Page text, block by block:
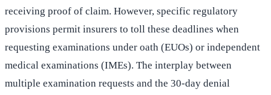
receiving proof of claim. However, specific regulatory
provisions permit insurers to toll these deadlines when
requesting examinations under oath (EUOs) or independent
medical examinations (IMEs). The interplay between
multiple examination requests and the 30-day denial